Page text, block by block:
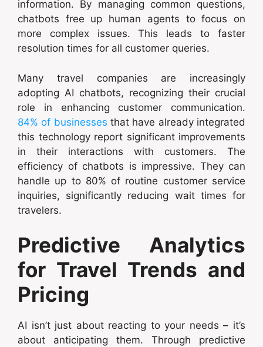
information. By managing common questions,
chatbots free up human agents to focus on
more complex issues. This leads to faster
resolution times for all customer queries.
Many travel companies are increasingly
adopting AI chatbots, recognizing their crucial
role in enhancing customer communication.
84% of businesses that have already integrated
this technology report significant improvements
in their interactions with customers. The
efficiency of chatbots is impressive. They can
handle up to 80% of routine customer service
inquiries, significantly reducing wait times for
travelers.
Predictive Analytics
for Travel Trends and
Pricing
AI isn’t just about reacting to your needs – it’s
about anticipating them. Through predictive